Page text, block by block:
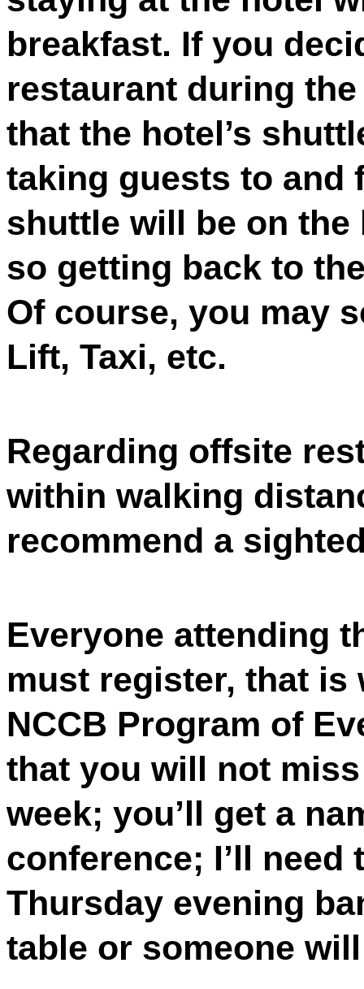
breakfast. If you
restaurant during
that the hotel’s
taking guests to and
shuttle will be on
so getting back to
Of course, you may
Lift, Taxi, etc.
Regarding offsite
within walking
recommend a
Everyone attending
must register, that is
NCCB Program of
that you will not
week; you’ll get a
conference; I’ll
Thursday evening
table or someone